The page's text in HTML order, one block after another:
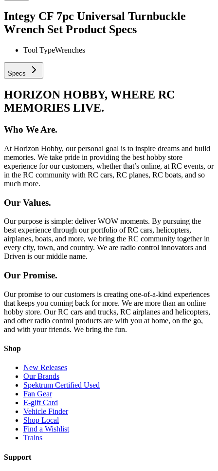
Integy CF 7pc Universal Turnbuckle
Wrench Set Product Specs
Tool TypeWrenches
Specs
HORIZON HOBBY, WHERE RC
MEMORIES LIVE.
Who We Are.
At Horizon Hobby, our personal goal is to inspire dreams and build
memories. We take pride in providing the best hobby store
experience for our customers, whether that’s online, at RC events, or
in the RC community with RC cars, RC planes, RC boats, and so
much more.
Our Values.
Our purpose is simple: deliver WOW moments. By pursuing the
best experience through our portfolio of RC cars, helicopters,
airplanes, boats, and more, we bring the RC community together in
every city, town, and country. We are radio control innovators and
Driven is our middle name.
Our Promise.
Our promise to our customers is creating one-of-a-kind experiences
that keeps you coming back for more. We are more than an online
hobby store. Our RC cars and trucks, RC airplanes and helicopters,
and other radio control products are with you at home, on the go,
and with your friends. We bring the fun.
Shop
New Releases
Our Brands
Spektrum Certified Used
Fan Gear
E-gift Card
Vehicle Finder
Shop Local
Find a Wishlist
Trains
Support